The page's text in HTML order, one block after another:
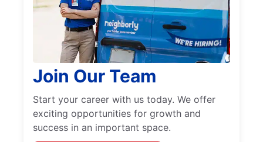
Join Our Team
Start your career with us today. We offer
exciting opportunities for growth and
success in an important space.